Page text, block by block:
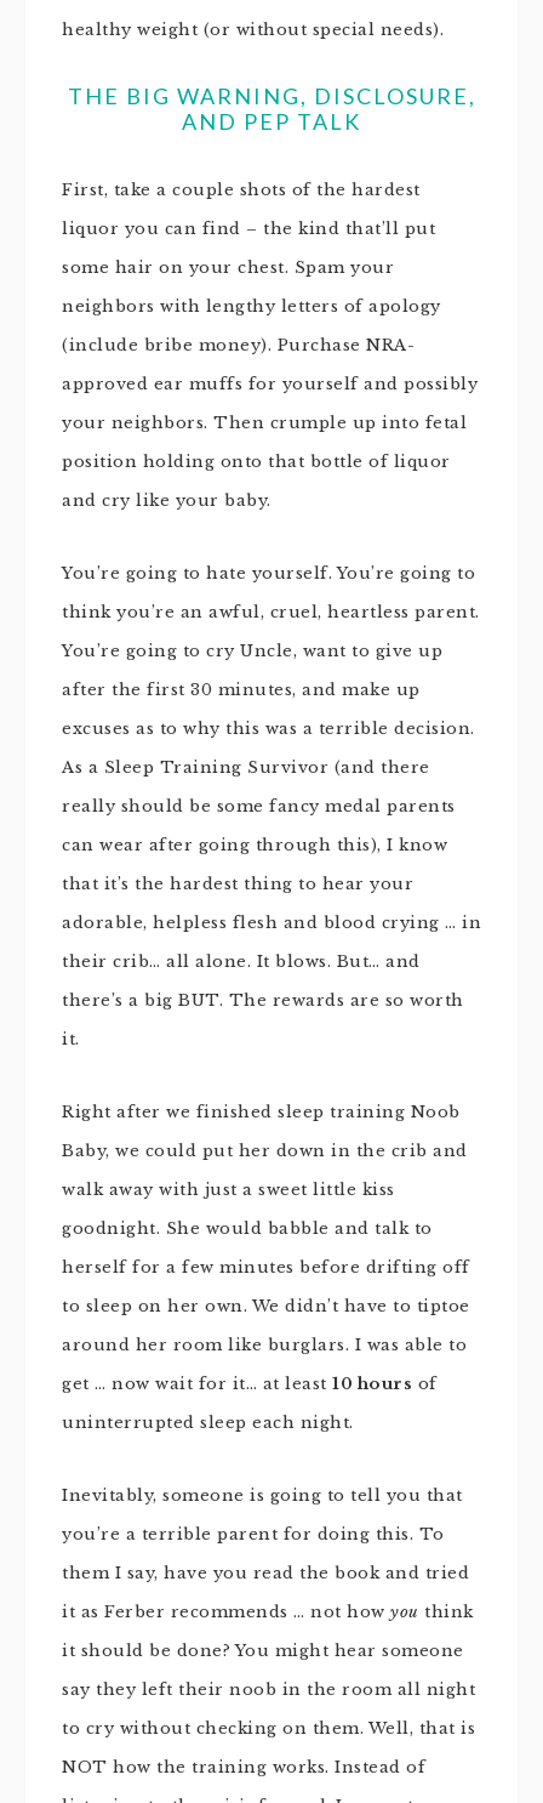
healthy weight (or without special needs).
THE BIG WARNING, DISCLOSURE,
AND PEP TALK
First, take a couple shots of the hardest
liquor you can find – the kind that’ll put
some hair on your chest. Spam your
neighbors with lengthy letters of apology
(include bribe money). Purchase NRA-
approved ear muffs for yourself and possibly
your neighbors. Then crumple up into fetal
position holding onto that bottle of liquor
and cry like your baby.
You’re going to hate yourself. You’re going to
think you’re an awful, cruel, heartless parent.
You’re going to cry Uncle, want to give up
after the first 30 minutes, and make up
excuses as to why this was a terrible decision.
As a Sleep Training Survivor (and there
really should be some fancy medal parents
can wear after going through this), I know
that it’s the hardest thing to hear your
adorable, helpless flesh and blood crying … in
their crib… all alone. It blows. But… and
there’s a big BUT. The rewards are so worth
it.
Right after we finished sleep training Noob
Baby, we could put her down in the crib and
walk away with just a sweet little kiss
goodnight. She would babble and talk to
herself for a few minutes before drifting off
to sleep on her own. We didn’t have to tiptoe
around her room like burglars. I was able to
get … now wait for it… at least 10 hours of
uninterrupted sleep each night.
Inevitably, someone is going to tell you that
you’re a terrible parent for doing this. To
them I say, have you read the book and tried
it as Ferber recommends … not how you think
it should be done? You might hear someone
say they left their noob in the room all night
to cry without checking on them. Well, that is
NOT how the training works. Instead of